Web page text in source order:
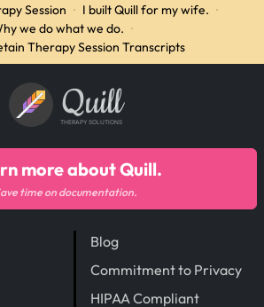
Session · I built Quill for my wife. ·
we do what we do. ·
Therapy Session Transcripts
Quill
THERAPY SOLUTIONS
Blog
Commitment to Privacy
HIPAA Compliant
more about Quill.
time on documentation.